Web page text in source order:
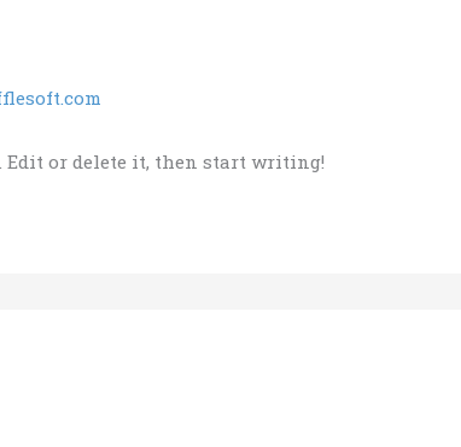
Edit or delete it, then start writing!